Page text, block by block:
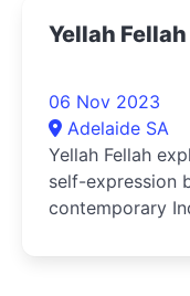
Yellah
06 Nov 2023
Adelaide SA
Yellah Fellah
self-expression
contemporary